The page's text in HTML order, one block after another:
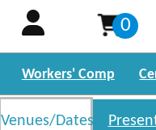
0
Workers' Comp
Venues/Dates